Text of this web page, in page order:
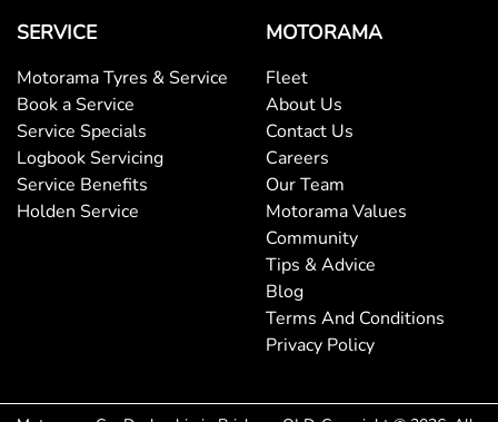
SERVICE
Motorama Tyres & Service
Book a Service
Service Specials
Logbook Servicing
Service Benefits
Holden Service
MOTORAMA
Fleet
About Us
Contact Us
Careers
Our Team
Motorama Values
Community
Tips & Advice
Blog
Terms And Conditions
Privacy Policy